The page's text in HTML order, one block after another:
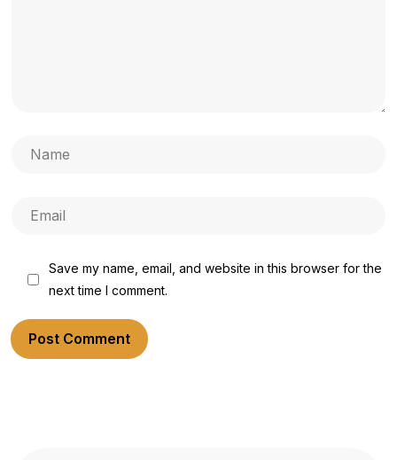
Save my name, email, and website in this browser for the
next time I comment.
Post Comment